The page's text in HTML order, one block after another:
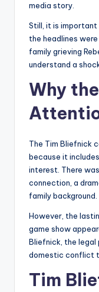
media story.
Still, it is
the headlines
family grieving
understand a
Why
The Tim Bliefnick
because it
interest. There
connection, a
family background.
However, the
game show
Bliefnick, the legal
domestic conflict
Tim